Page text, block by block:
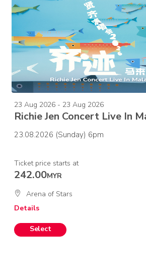
23 Aug 2026 - 23 Aug 2026
Richie Jen Concert Live In
23.08.2026 (Sunday) 6pm
Ticket price starts at
242.00MYR
Arena of Stars
Details